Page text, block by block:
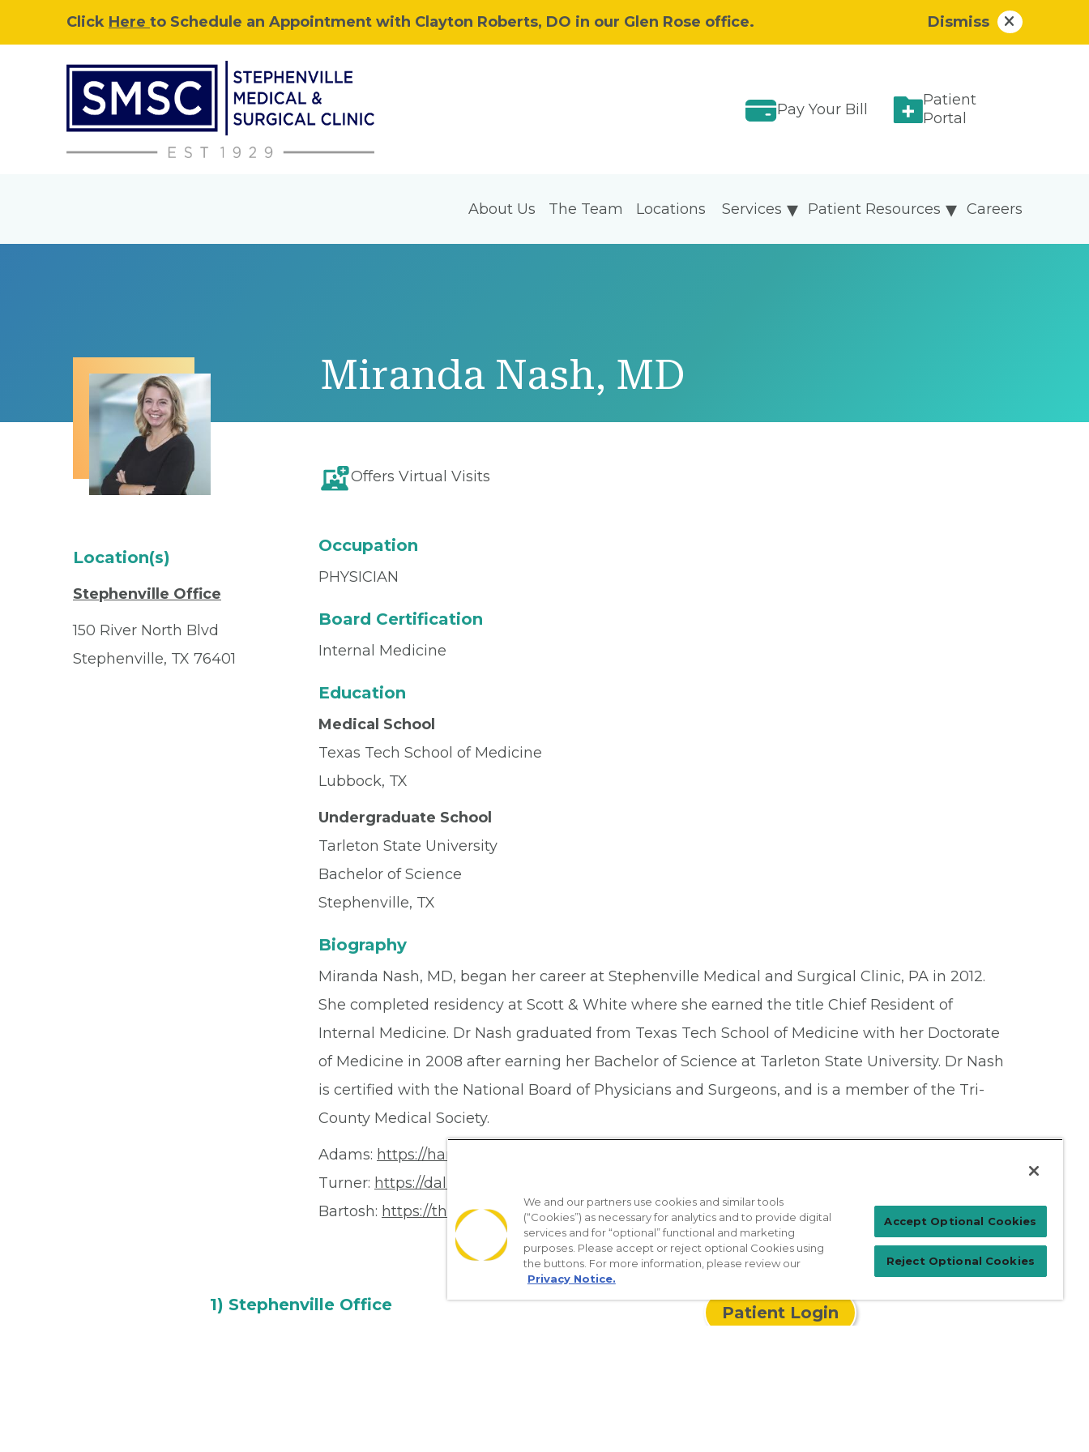
Click Here to Schedule an Appointment with Clayton Roberts, DO in our Glen Rose office. Dismiss
Pay Your Bill
Patient
Portal
About Us The Team Locations Careers
Patient Resources
Services
Miranda Nash, MD
Location(s)
Stephenville Office
150 River North Blvd
Stephenville, TX 76401
Offers Virtual Visits
Occupation
PHYSICIAN
Board Certification
Internal Medicine
Education
Medical School
Texas Tech School of Medicine
Lubbock, TX
Undergraduate School
Tarleton State University
Bachelor of Science
Stephenville, TX
Biography
Miranda Nash, MD, began her career at Stephenville Medical and Surgical Clinic, PA in 2012.
She completed residency at Scott & White where she earned the title Chief Resident of
Internal Medicine. Dr Nash graduated from Texas Tech School of Medicine with her Doctorate
of Medicine in 2008 after earning her Bachelor of Science at Tarleton State University. Dr Nash
is certified with the National Board of Physicians and Surgeons, and is a member of the Tri-
County Medical Society.
Adams: https://hamiltonhospital.org/
Turner: https://dallasrenalgroup.com/
Bartosh: https://thecentertx.com/
1) Stephenville Office Patient Login
We and our partners use cookies and similar tools
(“Cookies”) as necessary for analytics and to provide digital
services and for “optional” functional and marketing
purposes. Please accept or reject optional Cookies using
the buttons. For more information, please review our
Privacy Notice.
Accept Optional Cookies
Reject Optional Cookies